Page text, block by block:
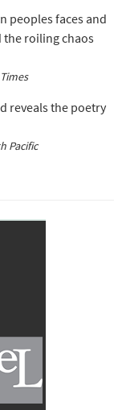
peoples faces and
the roiling chaos
reveals the poetry
Pacific